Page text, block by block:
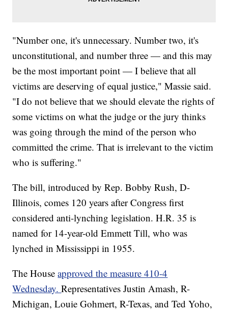
"Number one, it's unnecessary. Number two, it's
unconstitutional, and number three — and this may
be the most important point — I believe that all
victims are deserving of equal justice," Massie said.
"I do not believe that we should elevate the rights of
some victims on what the judge or the jury thinks
was going through the mind of the person who
committed the crime. That is irrelevant to the victim
who is suffering."
The bill, introduced by Rep. Bobby Rush, D-
Illinois, comes 120 years after Congress first
considered anti-lynching legislation. H.R. 35 is
named for 14-year-old Emmett Till, who was
lynched in Mississippi in 1955.
The Houseapproved the measure 410-4
Wednesday.Representatives Justin Amash, R-
Michigan, Louie Gohmert, R-Texas, and Ted Yoho,